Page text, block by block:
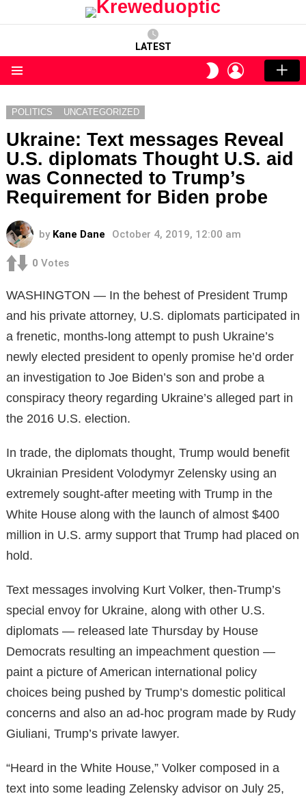
LATEST
SWITCH
SKIN
LOGIN
POLITICS UNCATEGORIZED
Ukraine: Text messages Reveal
U.S. diplomats Thought U.S. aid
was Connected to Trump’s
Requirement for Biden probe
by Kane Dane October 4, 2019, 12:00 am
0 Votes
WASHINGTON — In the behest of President Trump
and his private attorney, U.S. diplomats participated in
a frenetic, months-long attempt to push Ukraine’s
newly elected president to openly promise he’d order
an investigation to Joe Biden’s son and probe a
conspiracy theory regarding Ukraine’s alleged part in
the 2016 U.S. election.
In trade, the diplomats thought, Trump would benefit
Ukrainian President Volodymyr Zelensky using an
extremely sought-after meeting with Trump in the
White House along with the launch of almost $400
million in U.S. army support that Trump had placed on
hold.
Text messages involving Kurt Volker, then-Trump’s
special envoy for Ukraine, along with other U.S.
diplomats — released late Thursday by House
Democrats resulting an impeachment question —
paint a picture of American international policy
choices being pushed by Trump’s domestic political
concerns and also an ad-hoc program made by Rudy
Giuliani, Trump’s private lawyer.
“Heard in the White House,” Volker composed in a
text into some leading Zelensky advisor on July 25,